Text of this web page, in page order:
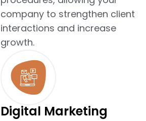
company to strengthen client
interactions and increase
growth.
Digital Marketing